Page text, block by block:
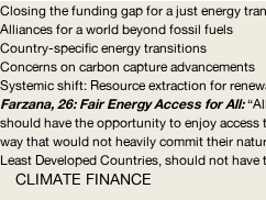
Closing the funding gap for a just energy
Alliances for a world beyond fossil fuels
Country-specific energy transitions
Concerns on carbon capture advancements
Systemic shift: Resource extraction for
Farzana, 26: Fair Energy Access for All:
should have the opportunity to enjoy
way that would not heavily commit their
Least Developed Countries, should not have
CLIMATE FINANCE